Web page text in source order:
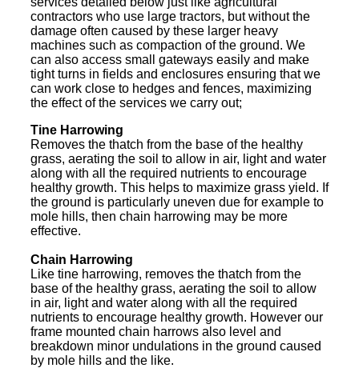
contractors who use large tractors, but without the
damage often caused by these larger heavy
machines such as compaction of the ground. We
can also access small gateways easily and make
tight turns in fields and enclosures ensuring that we
can work close to hedges and fences, maximizing
the effect of the services we carry out;
Tine Harrowing
Removes the thatch from the base of the healthy
grass, aerating the soil to allow in air, light and water
along with all the required nutrients to encourage
healthy growth. This helps to maximize grass yield. If
the ground is particularly uneven due for example to
mole hills, then chain harrowing may be more
effective.
Chain Harrowing
Like tine harrowing, removes the thatch from the
base of the healthy grass, aerating the soil to allow
in air, light and water along with all the required
nutrients to encourage healthy growth. However our
frame mounted chain harrows also level and
breakdown minor undulations in the ground caused
by mole hills and the like.